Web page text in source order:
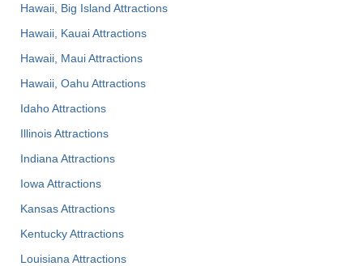
Hawaii, Big Island Attractions
Hawaii, Kauai Attractions
Hawaii, Maui Attractions
Hawaii, Oahu Attractions
Idaho Attractions
Illinois Attractions
Indiana Attractions
Iowa Attractions
Kansas Attractions
Kentucky Attractions
Louisiana Attractions